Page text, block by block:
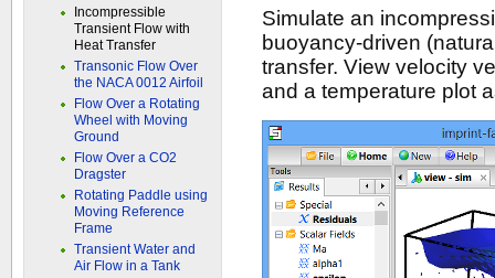
Simulate an
buoyancy-driven
transfer. View velocity
and a temperature plot
Incompressible
Transient Flow with
Heat Transfer
Transonic Flow Over
the NACA 0012 Airfoil
Flow Over a Rotating
Wheel with Moving
Ground
Flow Over a CO2
Dragster
Rotating Paddle using
Moving Reference
Frame
Transient Water and
Air Flow in a Tank